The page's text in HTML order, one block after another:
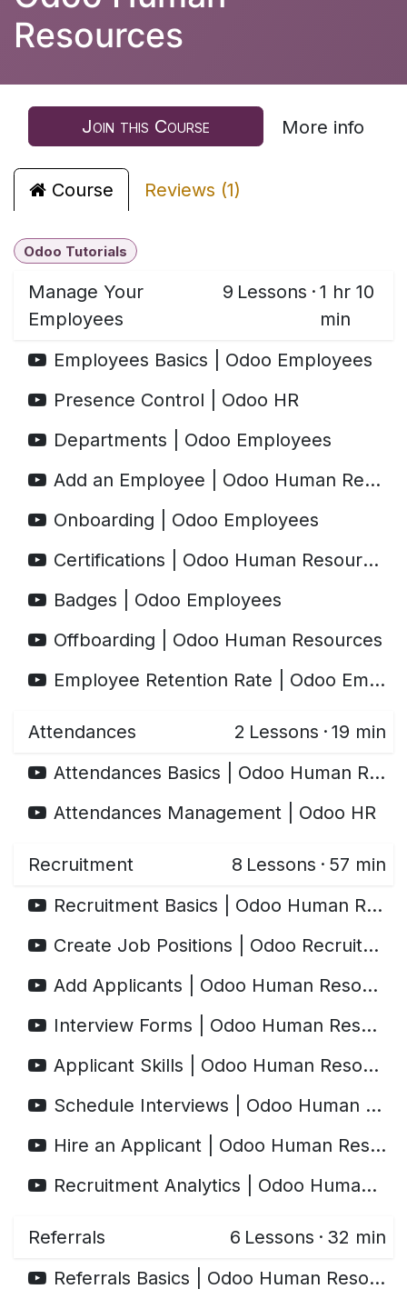
Resources
Join this Course More info
Course Reviews (1)
Odoo Tutorials
Manage Your
Employees
9 Lessons · 1 hr 10
min
Employees Basics | Odoo Employees
Presence Control | Odoo HR
Departments | Odoo Employees
Add an Employee | Odoo Human Resources
Onboarding | Odoo Employees
Certifications | Odoo Human Resources
Badges | Odoo Employees
Offboarding | Odoo Human Resources
Employee Retention Rate | Odoo Employees
Attendances 2 Lessons · 19 min
Attendances Basics | Odoo Human Resources
Attendances Management | Odoo HR
Recruitment 8 Lessons · 57 min
Recruitment Basics | Odoo Human Resources
Create Job Positions | Odoo Recruitment
Add Applicants | Odoo Human Resources
Interview Forms | Odoo Human Resources
Applicant Skills | Odoo Human Resources
Schedule Interviews | Odoo Human Resources
Hire an Applicant | Odoo Human Resources
Recruitment Analytics | Odoo Human Resources
Referrals 6 Lessons · 32 min
Referrals Basics | Odoo Human Resources